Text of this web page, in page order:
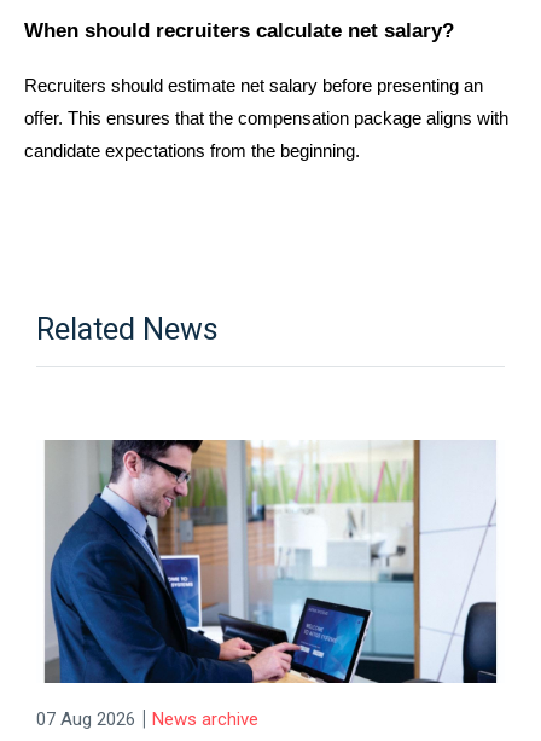
When should recruiters calculate net salary?
Recruiters should estimate net salary before presenting an
offer. This ensures that the compensation package aligns with
candidate expectations from the beginning.
Related News
07 Aug 2026 | News archive